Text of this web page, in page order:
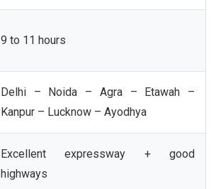
9 to 11 hours
Delhi – Noida – Agra – Etawah –
Kanpur – Lucknow – Ayodhya
Excellent expressway + good
highways